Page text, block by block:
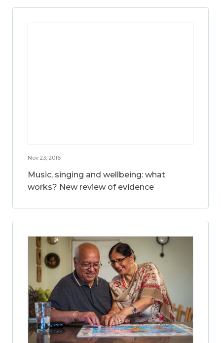
Nov 23, 2016
Music, singing and wellbeing: what
works? New review of evidence